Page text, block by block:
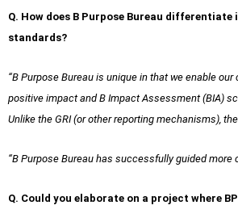
Q. How does B Purpose Bureau
standards?
“B Purpose Bureau is unique in that we enable
positive impact and B Impact Assessment (BIA)
Unlike the GRI (or other reporting mechanisms),
“B Purpose Bureau has successfully guided
Q. Could you elaborate on a project where